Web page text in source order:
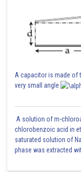
A capacitor is made of
very small angle
A solution of m-
chlorobenzoic acid in
saturated solution of
phase was extracted